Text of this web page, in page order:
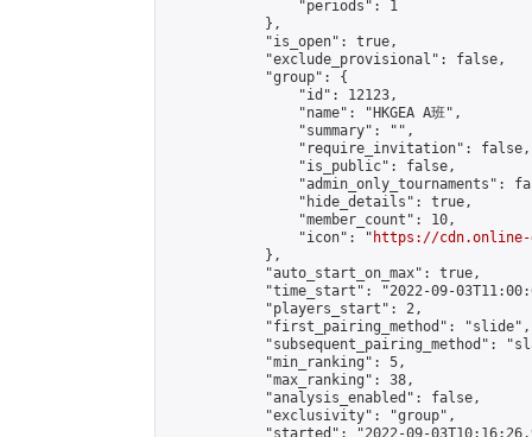
                "periods": 1
            },
            "is_open": true,
            "exclude_provisional": false,
            "group": {
                "id": 12123,
                "name": "HKGEA A班",
                "summary": "",
                "require_invitation": false,
                "is_public": false,
"admin_only_tournaments":
                "hide_details": true,
                "member_count": 10,
                "icon": "
https://cdn.online-
            },
            "auto_start_on_max": true,
"time_start": "2022-09-
            "players_start": 2,
            "first_pairing_method": "slide",
"subsequent_pairing_method":
            "min_ranking": 5,
            "max_ranking": 38,
            "analysis_enabled": false,
            "exclusivity": "group",
"started": "2022-09-